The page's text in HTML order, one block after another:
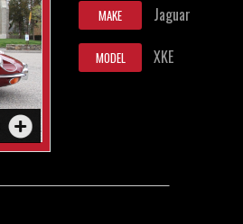
MAKE Jaguar
MODEL XKE